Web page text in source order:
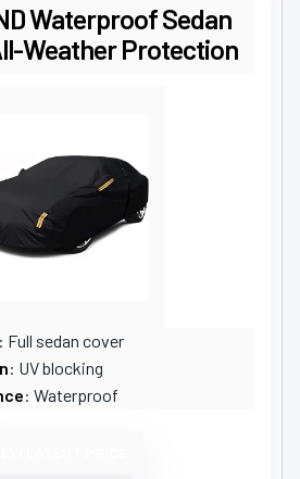
Waterproof Sedan
Weather Protection
: Full sedan cover
: UV blocking
: Waterproof